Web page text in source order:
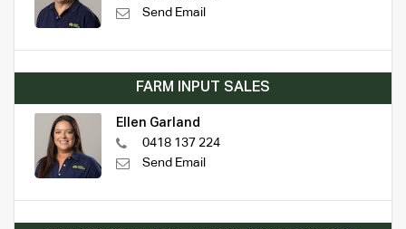
Send Email
FARM INPUT SALES
Ellen Garland
0418 137 224
Send Email